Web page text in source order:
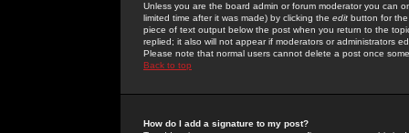
Unless you are the board admin or forum moderator you can
limited time after it was made) by clicking the edit button for
piece of text output below the post when you return to the
replied; it also will not appear if moderators or administrators
Please note that normal users cannot delete a post once
Back to top
How do I add a signature to my post?